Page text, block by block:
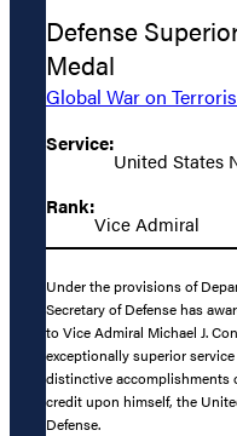
Defense
Medal
Global War on
Service:
United States
Rank:
Vice Admiral
Under the provisions of
Secretary of Defense has
to Vice Admiral Michael J.
exceptionally superior
distinctive accomplishments
credit upon himself, the
Defense.